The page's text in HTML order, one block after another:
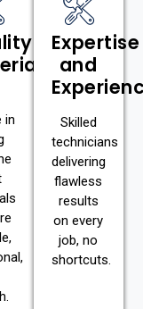
in
Expertise
and
Skilled
technicians
delivering
flawless
results
on every
job, no
shortcuts.